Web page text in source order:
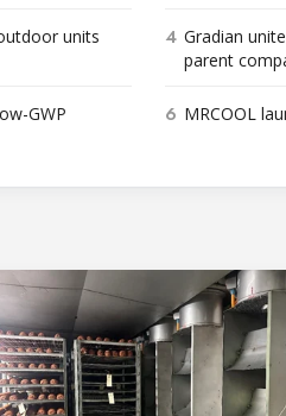
units 4 Gradian
parent
GWP
6 MRCOOL